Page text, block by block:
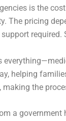
is the
The pricing
helping
the
a